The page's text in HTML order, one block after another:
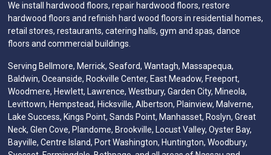
We install hardwood floors, repair hardwood floors, restore
hardwood floors and refinish hard wood floors in residential homes,
retail stores, restaurants, catering halls, gym and spas, dance
floors and commercial buildings.
Serving Bellmore, Merrick, Seaford, Wantagh, Massapequa,
Baldwin, Oceanside, Rockville Center, East Meadow, Freeport,
Woodmere, Hewlett, Lawrence, Westbury, Garden City, Mineola,
Levittown, Hempstead, Hicksville, Albertson, Plainview, Malverne,
Lake Success, Kings Point, Sands Point, Manhasset, Roslyn, Great
Neck, Glen Cove, Plandome, Brookville, Locust Valley, Oyster Bay,
Bayville, Centre Island, Port Washington, Huntington, Woodbury,